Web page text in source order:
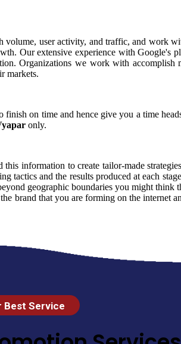
volume, user activity, and traffic, and work
Our extensive experience with Google's
Organizations we work with
markets.
on time and hence give you a time
only.
this information to create tailor-made
tactics and the results produced at each
geographic boundaries you might
brand that you are forming on the internet
Best Service